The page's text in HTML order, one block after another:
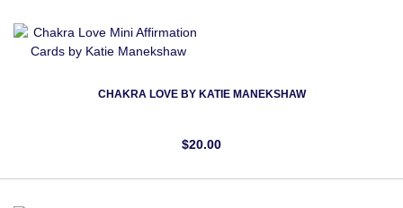
CHAKRA LOVE BY KATIE MANEKSHAW
$20.00